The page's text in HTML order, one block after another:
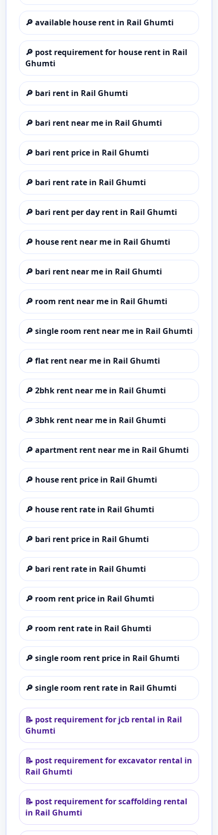
🔎 available house rent in Rail Ghumti
🔎 post requirement for house rent in Rail
Ghumti
🔎 bari rent in Rail Ghumti
🔎 bari rent near me in Rail Ghumti
🔎 bari rent price in Rail Ghumti
🔎 bari rent rate in Rail Ghumti
🔎 bari rent per day rent in Rail Ghumti
🔎 house rent near me in Rail Ghumti
🔎 bari rent near me in Rail Ghumti
🔎 room rent near me in Rail Ghumti
🔎 single room rent near me in Rail Ghumti
🔎 flat rent near me in Rail Ghumti
🔎 2bhk rent near me in Rail Ghumti
🔎 3bhk rent near me in Rail Ghumti
🔎 apartment rent near me in Rail Ghumti
🔎 house rent price in Rail Ghumti
🔎 house rent rate in Rail Ghumti
🔎 bari rent price in Rail Ghumti
🔎 bari rent rate in Rail Ghumti
🔎 room rent price in Rail Ghumti
🔎 room rent rate in Rail Ghumti
🔎 single room rent price in Rail Ghumti
🔎 single room rent rate in Rail Ghumti
📝 post requirement for jcb rental in Rail
Ghumti
📝 post requirement for excavator rental in
Rail Ghumti
📝 post requirement for scaffolding rental
in Rail Ghumti